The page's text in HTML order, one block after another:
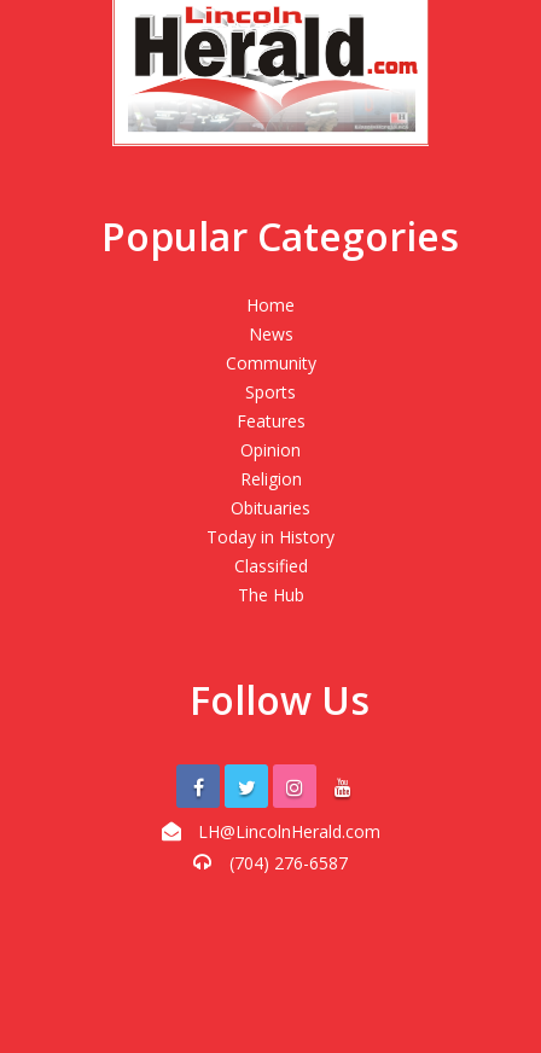
Popular Categories
Home
News
Community
Sports
Features
Opinion
Religion
Obituaries
Today in History
Classified
The Hub
Follow Us
LH@LincolnHerald.com
(704) 276-6587